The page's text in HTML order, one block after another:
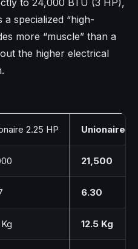
to 24,000 BTU (3 HP),
a specialized “high-
more “muscle” than a
the higher electrical
2.25 HP Unionaire
21,500
6.30
Kg 12.5 Kg